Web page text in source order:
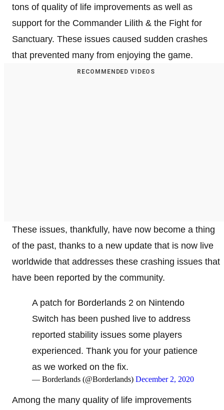
tons of quality of life improvements as well as
support for the Commander Lilith & the Fight for
Sanctuary. These issues caused sudden crashes
that prevented many from enjoying the game.
RECOMMENDED VIDEOS
These issues, thankfully, have now become a thing
of the past, thanks to a new update that is now live
worldwide that addresses these crashing issues that
have been reported by the community.
A patch for Borderlands 2 on Nintendo
Switch has been pushed live to address
reported stability issues some players
experienced. Thank you for your patience
as we worked on the fix.
— Borderlands (@Borderlands) December 2, 2020
Among the many quality of life improvements